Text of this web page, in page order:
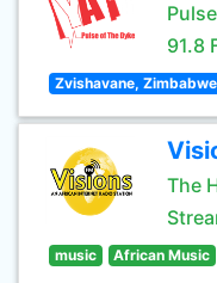
91.8
Zvishavane, Zimbabwe
The
music African Music